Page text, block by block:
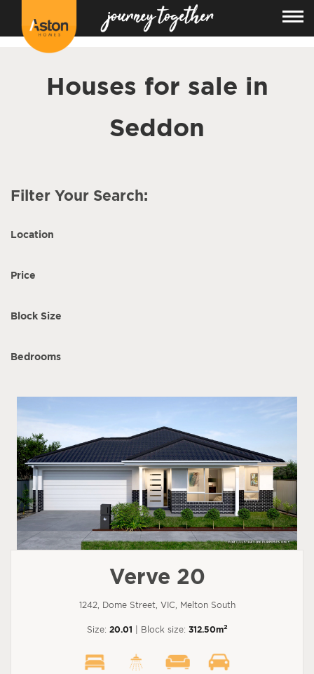
Houses for sale in
Seddon
Filter Your Search:
Location
Price
Block Size
Bedrooms
Verve 20
1242, Dome Street, VIC, Melton South
Size: 20.01 | Block size: 312.50m2